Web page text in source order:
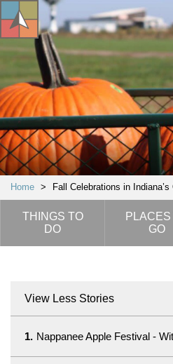
Home > Fall Celebrations in Indiana’s
THINGS TO
DO
PLACES
GO
View Less Stories
1. Nappanee Apple Festival -